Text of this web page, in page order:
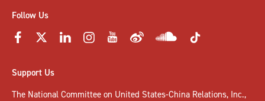
Follow Us
Support Us
The National Committee on United States-China Relations, Inc.,